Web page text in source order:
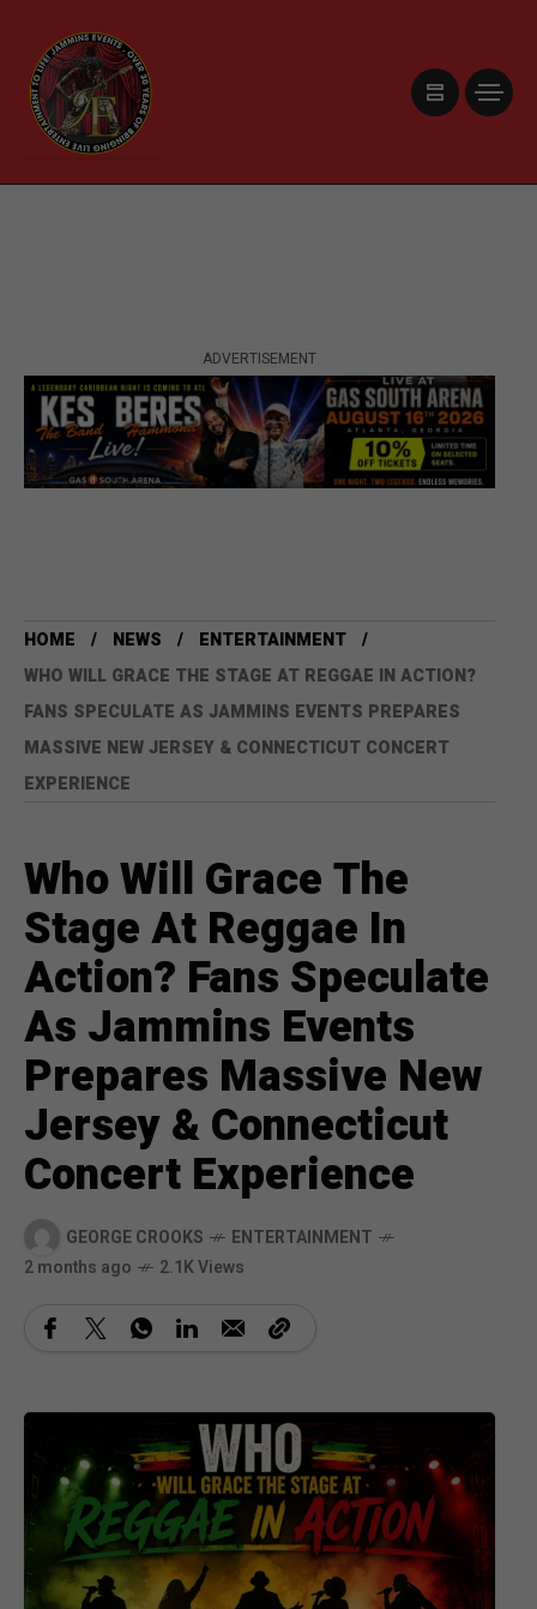
ADVERTISEMENT
HOME NEWS
ENTERTAINMENT
WHO WILL GRACE THE STAGE AT REGGAE IN ACTION?
FANS SPECULATE AS JAMMINS EVENTS PREPARES
MASSIVE NEW JERSEY & CONNECTICUT CONCERT
EXPERIENCE
Who Will Grace The
Stage At Reggae In
Action? Fans Speculate
As Jammins Events
Prepares Massive New
Jersey & Connecticut
Concert Experience
GEORGE CROOKS
ENTERTAINMENT
2 months ago
2.1K Views